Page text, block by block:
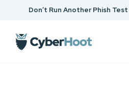
Don’t Run Another Phish